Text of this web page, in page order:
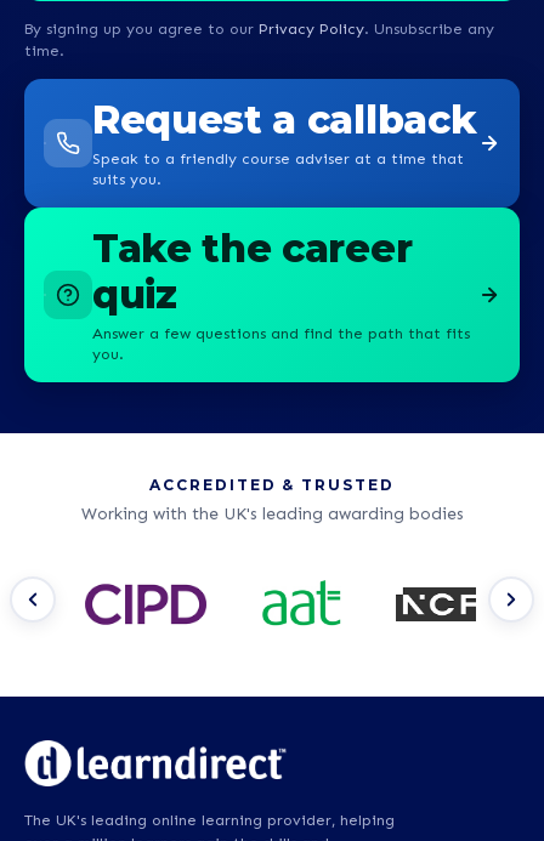
By signing up you agree to our Privacy Policy. Unsubscribe any
time.
Request a callback
Speak to a friendly course adviser at a time that
suits you.
Take the career
quiz
Answer a few questions and find the path that fits
you.
ACCREDITED & TRUSTED
Working with the UK's leading awarding bodies
The UK's leading online learning provider, helping